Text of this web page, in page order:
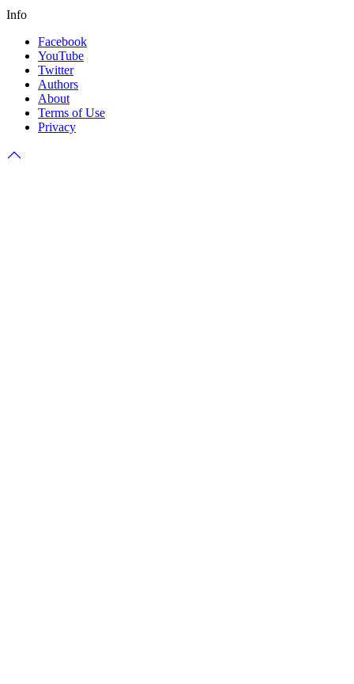
Info
Facebook
YouTube
Twitter
Authors
About
Terms of Use
Privacy